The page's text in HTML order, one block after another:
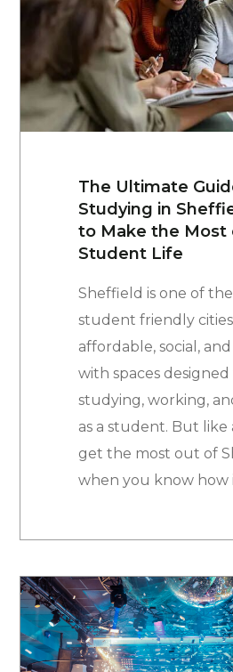
The Ultimate
Studying in
to Make the Most
Student Life
Sheffield is one of the
student friendly
affordable, social,
with spaces designed
studying, working,
as a student. But like
get the most out of
when you know how